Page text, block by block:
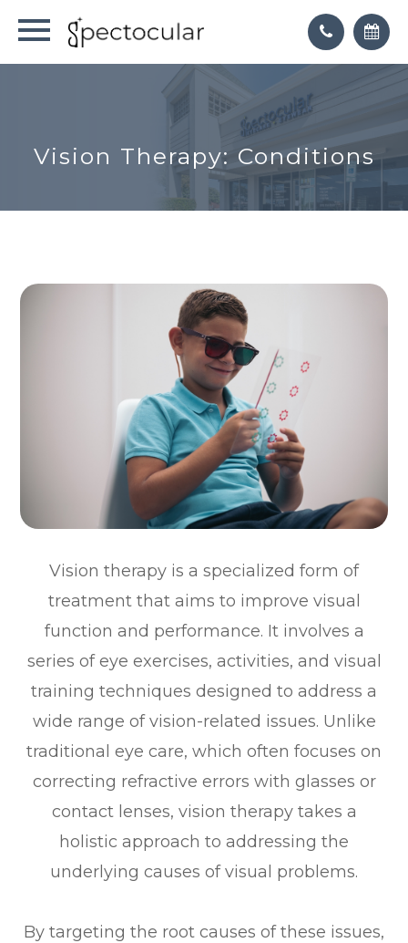
Vision Therapy: Conditions
Vision therapy is a specialized form of
treatment that aims to improve visual
function and performance. It involves a
series of eye exercises, activities, and visual
training techniques designed to address a
wide range of vision-related issues. Unlike
traditional eye care, which often focuses on
correcting refractive errors with glasses or
contact lenses, vision therapy takes a
holistic approach to addressing the
underlying causes of visual problems.
By targeting the root causes of these issues,